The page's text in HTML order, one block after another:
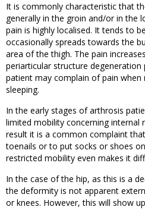
It is commonly characteristic that
generally in the groin and/or in the
pain is highly localised. It tends to
occasionally spreads towards the
area of the thigh. The pain
periarticular structure degeneration
patient may complain of pain when
sleeping.
In the early stages of arthrosis
limited mobility concerning internal
result it is a common complaint
toenails or to put socks or shoes
restricted mobility even makes it
In the case of the hip, as this is a
the deformity is not apparent
or knees. However, this will show